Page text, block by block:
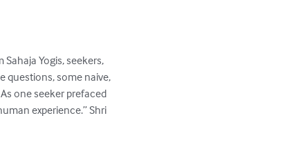
Yogis, seekers,
questions, some naive,
one seeker prefaced
experience.” Shri